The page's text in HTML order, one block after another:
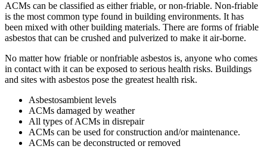
ACMs can be classified as either friable, or non-friable. Non-friable
is the most common type found in building environments. It has
been mixed with other building materials. There are forms of friable
asbestos that can be crushed and pulverized to make it air-borne.
No matter how friable or nonfriable asbestos is, anyone who comes
in contact with it can be exposed to serious health risks. Buildings
and sites with asbestos pose the greatest health risk.
Asbestosambient levels
ACMs damaged by weather
All types of ACMs in disrepair
ACMs can be used for construction and/or maintenance.
ACMs can be deconstructed or removed